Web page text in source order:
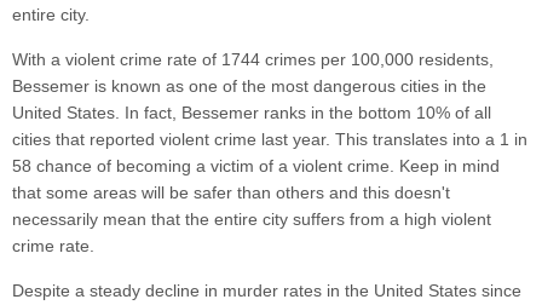
entire city.
With a violent crime rate of 1744 crimes per 100,000 residents,
Bessemer is known as one of the most dangerous cities in the
United States. In fact, Bessemer ranks in the bottom 10% of all
cities that reported violent crime last year. This translates into a 1 in
58 chance of becoming a victim of a violent crime. Keep in mind
that some areas will be safer than others and this doesn't
necessarily mean that the entire city suffers from a high violent
crime rate.
Despite a steady decline in murder rates in the United States since